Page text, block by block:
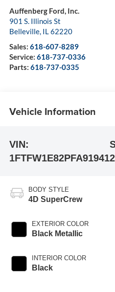
Auffenberg Ford, Inc.
901 S. Illinois St
Belleville, IL62220
Sales: 618-607-8289
Service: 618-737-0336
Parts: 618-737-0335
Vehicle Information
VIN:
1FTFW1E82PFA91941
BODY STYLE
4D SuperCrew
EXTERIOR COLOR
Black Metallic
INTERIOR COLOR
Black